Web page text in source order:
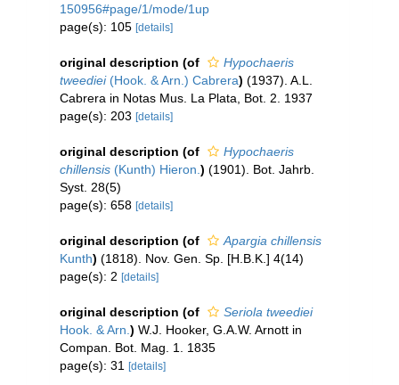
150956#page/1/mode/1up
page(s): 105 [details]
original description (of
Hypochaeris
tweediei(Hook. & Arn.) Cabrera) (1937). A.L.
Cabrera in Notas Mus. La Plata, Bot. 2. 1937
page(s): 203 [details]
original description (of
Hypochaeris
chillensis (Kunth) Hieron. ) (1901). Bot. Jahrb.
Syst. 28(5)
page(s): 658 [details]
original description (of
Apargia chillensis
Kunth) (1818). Nov. Gen. Sp. [H.B.K.] 4(14)
page(s): 2 [details]
original description (of
Seriola tweediei
Hook. & Arn. ) W.J. Hooker, G.A.W. Arnott in
Compan. Bot. Mag. 1. 1835
page(s): 31
[details]